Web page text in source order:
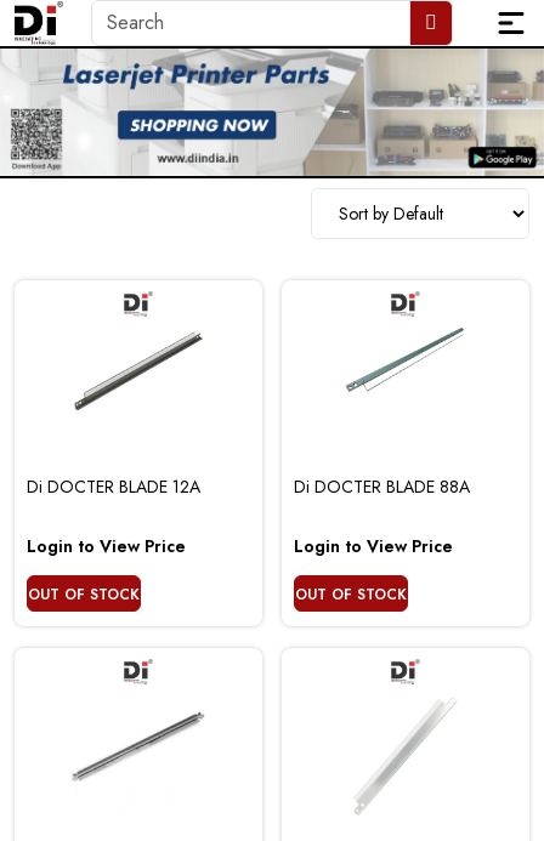
Di DOCTER BLADE 12A
Login to View Price
OUT OF STOCK
Di DOCTER BLADE 88A
Login to View Price
OUT OF STOCK